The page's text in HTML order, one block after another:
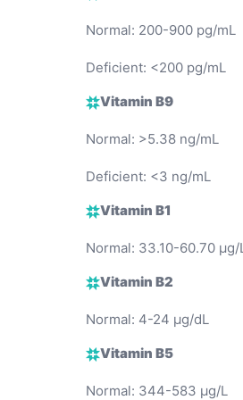
Normal: 200-900 pg/mL
Deficient: <200 pg/mL
Vitamin B9
Normal: >5.38 ng/mL
Deficient: <3 ng/mL
Vitamin B1
Normal: 33.10-60.70 µg/L
Vitamin B2
Normal: 4-24 µg/dL
Vitamin B5
Normal: 344-583 µg/L